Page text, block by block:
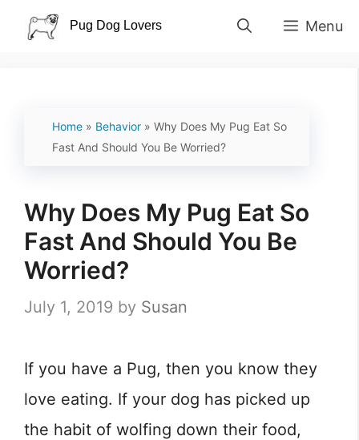
Skip
Menu
Home » Behavior » Why Does My Pug Eat So
Fast And Should You Be Worried?
Why Does My Pug Eat So
Fast And Should You Be
Worried?
July 1, 2019 by Susan
If you have a Pug, then you know they
love eating. If your dog has picked up
the habit of wolfing down their food,